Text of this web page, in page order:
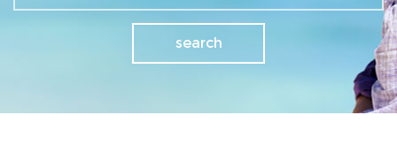
search